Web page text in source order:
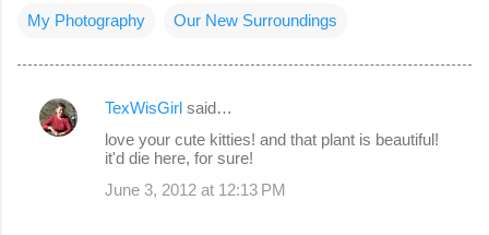
My Photography Our New Surroundings
C
TexWisGirl said…
love your cute kitties! and that plant is beautiful!
it'd die here, for sure!
June 3, 2012 at 12:13 PM